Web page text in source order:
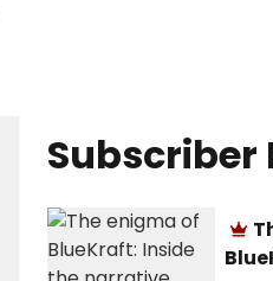
Subscriber